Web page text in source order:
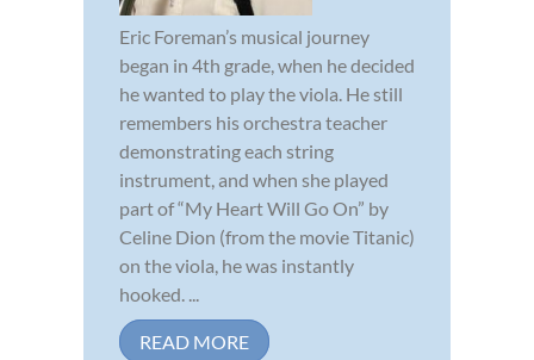
Eric Foreman’s musical journey
began in 4th grade, when he decided
he wanted to play the viola. He still
remembers his orchestra teacher
demonstrating each string
instrument, and when she played
part of “My Heart Will Go On” by
Celine Dion (from the movie Titanic)
on the viola, he was instantly
hooked. ...
READ MORE